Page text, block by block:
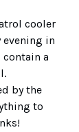
cooler
in
a
by the
to